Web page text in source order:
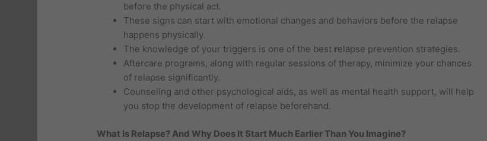
before the physical act.
These signs can start with emotional changes and behaviors before the relapse
happens physically.
The knowledge of your triggers is one of the best relapse prevention strategies.
Aftercare programs, along with regular sessions of therapy, minimize your chances
of relapse significantly.
Counseling and other psychological aids, as well as mental health support, will help
you stop the development of relapse beforehand.
What Is Relapse? And Why Does It Start Much Earlier Than You Imagine?